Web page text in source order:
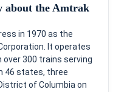
about the Amtrak
in 1970 as the
It operates
300 trains serving
46 states, three
of Columbia on